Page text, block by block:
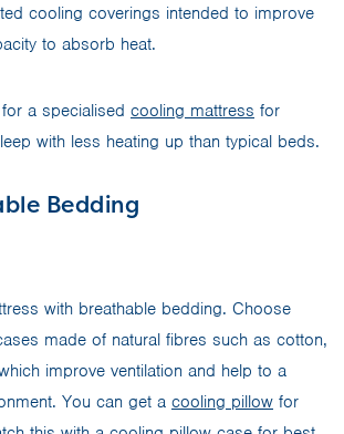
cooling coverings intended to improve
to absorb heat.
a specialised cooling mattress for
with less heating up than typical beds.
Bedding
with breathable bedding. Choose
made of natural fibres such as cotton,
improve ventilation and help to a
You can get a cooling pillow for